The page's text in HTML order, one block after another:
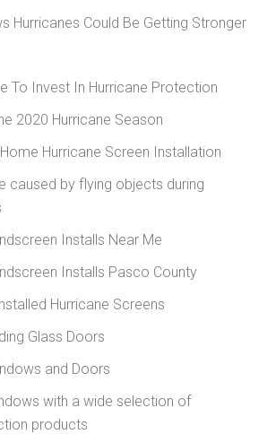
Hurricanes Could Be Getting Stronger
To Invest In Hurricane Protection
2020 Hurricane Season
Hurricane Screen Installation
caused by flying objects during
Installs Near Me
Installs Pasco County
Hurricane Screens
Glass Doors
and Doors
with a wide selection of
products